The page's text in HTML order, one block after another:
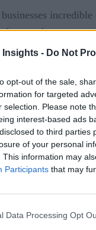
Insights - Do Not
opt-out of the sale,
for targeted
selection. Please note
interest-based ads
to third parties
of your personal
This information may
Participants that may
Data Processing Opt
used to support
and what it can
continuous
is it different
then act,